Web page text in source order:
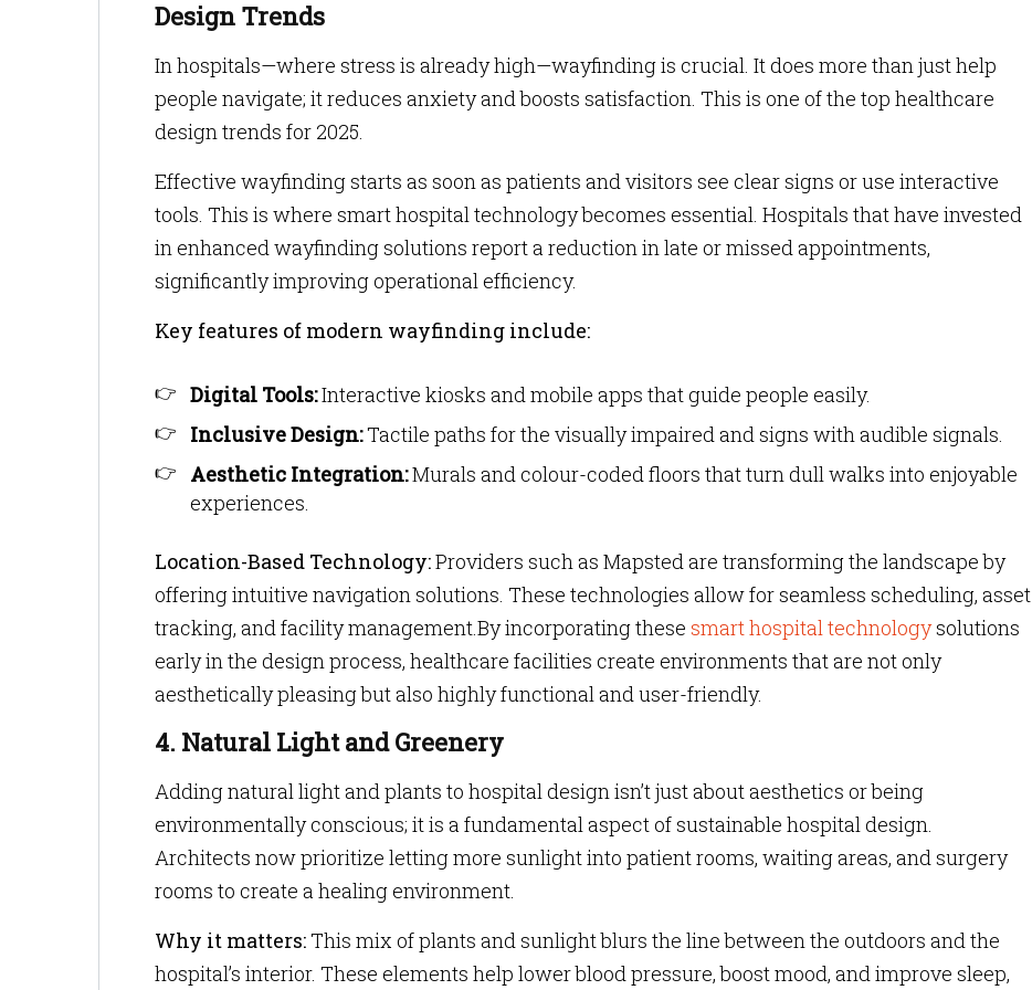
Design Trends
In hospitals—where stress is already high—wayfinding is crucial. It does more than just help
people navigate; it reduces anxiety and boosts satisfaction. This is one of the top healthcare
design trends for 2025.
Effective wayfinding starts as soon as patients and visitors see clear signs or use interactive
tools. This is where smart hospital technology becomes essential. Hospitals that have invested
in enhanced wayfinding solutions report a reduction in late or missed appointments,
significantly improving operational efficiency.
Key features of modern wayfinding include:
Digital Tools:Interactive kiosks and mobile apps that guide people easily.
Inclusive Design:Tactile paths for the visually impaired and signs with audible signals.
Aesthetic Integration:Murals and colour-coded floors that turn dull walks into enjoyable
experiences.
Location-Based Technology:Providers such as Mapsted are transforming the landscape by
offering intuitive navigation solutions. These technologies allow for seamless scheduling, asset
tracking, and facility management.By incorporating these smart hospital technologysolutions
early in the design process, healthcare facilities create environments that are not only
aesthetically pleasing but also highly functional and user-friendly.
4. Natural Light and Greenery
Adding natural light and plants to hospital design isn’t just about aesthetics or being
environmentally conscious; it is a fundamental aspect of sustainable hospital design.
Architects now prioritize letting more sunlight into patient rooms, waiting areas, and surgery
rooms to create a healing environment.
Why it matters:This mix of plants and sunlight blurs the line between the outdoors and the
hospital’s interior. These elements help lower blood pressure, boost mood, and improve sleep,